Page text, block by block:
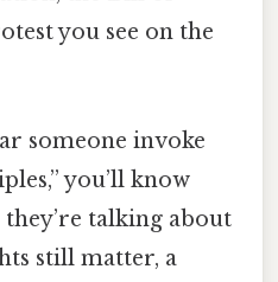
you see on the
someone invoke
you’ll know
talking about
still matter, a